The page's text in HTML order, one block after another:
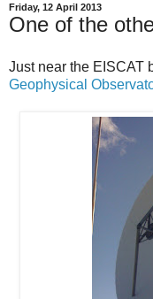
Friday, 12 April 2013
One of the
Just near the EISCAT
Geophysical